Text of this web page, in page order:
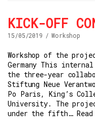
KICK-OFF
15/05/2019 Workshop
Workshop of the
Germany This
the three-year
Stiftung Neue
Po Paris, King’s
University. The
under the fifth…